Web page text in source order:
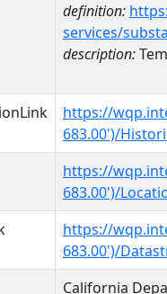
definition:
services/
description:
https://
683.00')/
https://
683.00')/
https://
683.00')/
California